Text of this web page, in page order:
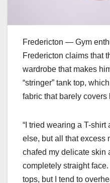
Fredericton — Gym
Fredericton claims that
wardrobe that makes
“stringer” tank top,
fabric that barely covers
“I tried wearing a T-
else, but all that excess
chafed my delicate skin
completely straight
tops, but I tend to